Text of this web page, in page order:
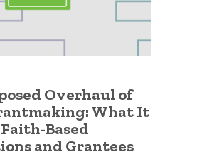
Overhaul of
What It
Based
and Grantees